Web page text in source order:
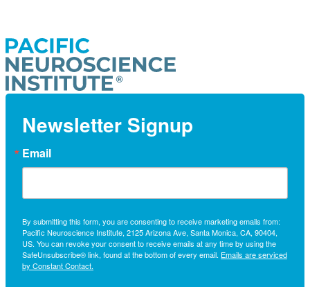
Newsletter Signup
Email
By submitting this form, you are consenting to receive marketing emails from:
Pacific Neuroscience Institute, 2125 Arizona Ave, Santa Monica, CA, 90404,
US. You can revoke your consent to receive emails at any time by using the
SafeUnsubscribe® link, found at the bottom of every email. Emails are serviced
by Constant Contact.